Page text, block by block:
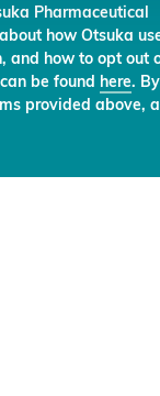
Pharmaceutical
how Otsuka
and how to opt out
be found here. By
provided above,